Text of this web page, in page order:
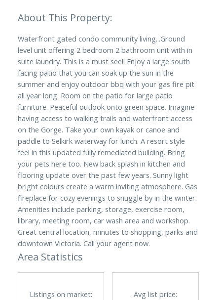
Waterfront gated condo community living...Ground
level unit offering 2 bedroom 2 bathroom unit with in
suite laundry. This is a must see!! Enjoy a large south
facing patio that you can soak up the sun in the
summer and enjoy outdoor bbq with your gas fire pit
all year long. Room on the patio for large patio
furniture. Peaceful outlook onto green space. Imagine
having access to walking trails and waterfront access
on the Gorge. Take your own kayak or canoe and
paddle to Selkirk waterway for lunch. A resort style
feel in this updated fully remediated building. Bring
your pets here too. New back splash in kitchen and
flooring update over the past few years. Sunny light
bright colours create a warm inviting atmosphere. Gas
fireplace for cozy evenings to snuggle by in the winter.
Amenities include parking, storage, exercise room,
library, meeting room, car wash area and workshop.
Great central location, minutes to shopping, parks and
downtown Victoria. Call your agent now.
Area Statistics
Listings on market: Avg list price: